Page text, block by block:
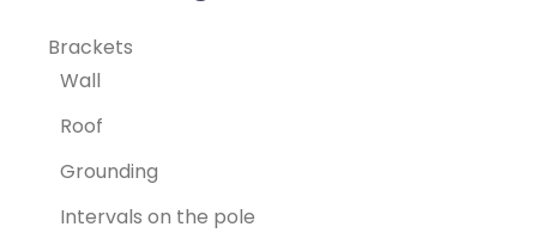
Brackets
Wall
Roof
Grounding
Intervals on the pole